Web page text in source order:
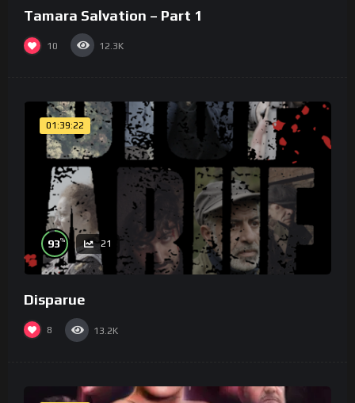
Tamara Salvation – Part 1
10 12.3K
01:39:22
93% 21
Disparue
8 13.2K